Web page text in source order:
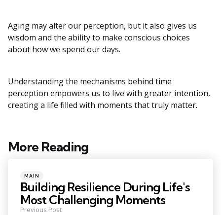
Aging may alter our perception, but it also gives us
wisdom and the ability to make conscious choices
about how we spend our days.
Understanding the mechanisms behind time
perception empowers us to live with greater intention,
creating a life filled with moments that truly matter.
More Reading
Post
Posted
in
MAIN
Building Resilience During Life's
Most Challenging Moments
Previous Post